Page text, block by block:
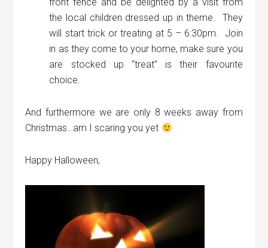
the local children dressed up in theme. They
will start trick or treating at 5 – 6:30pm. Join
in as they come to your home, make sure you
are stocked up “treat” is their favourite
choice.
And furthermore we are only 8 weeks away from
Christmas…am I scaring you yet
Happy Halloween,